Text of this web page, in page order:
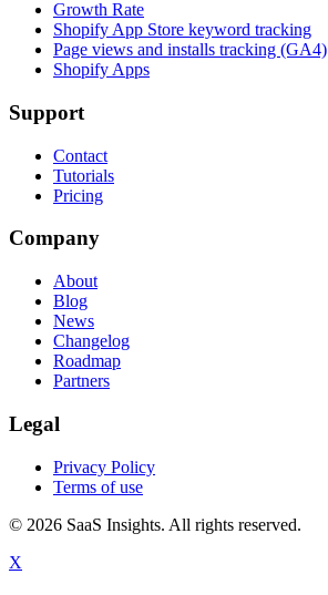
Growth Rate
Shopify App Store keyword tracking
Page views and installs tracking (GA4)
Shopify Apps
Support
Contact
Tutorials
Pricing
Company
About
Blog
News
Changelog
Roadmap
Partners
Legal
Privacy Policy
Terms of use
© 2026 SaaS Insights. All rights reserved.
X